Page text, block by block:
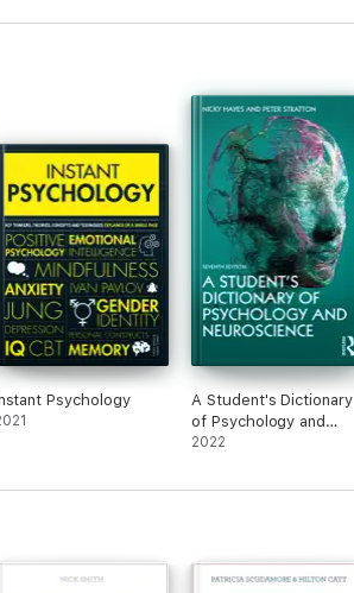
Psychology
A Student's Dictionary
of Psychology and
Neuroscience
2022